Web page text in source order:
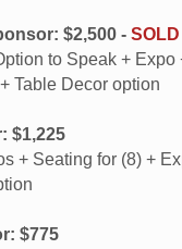
$2,500 - SOLD
to Speak + Expo
Table Decor option
$1,225
+ Seating for (8) +
$775